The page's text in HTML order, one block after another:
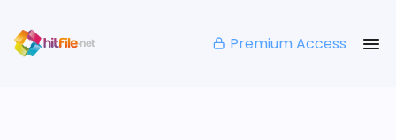
Premium Access